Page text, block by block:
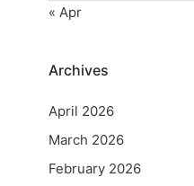
« Apr
Archives
April 2026
March 2026
February 2026